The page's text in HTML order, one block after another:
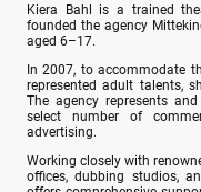
Kiera Bahl is a trained
founded the agency
aged 6–17.
In 2007, to accommodate
represented adult talents,
The agency represents
select number of
advertising.
Working closely with
offices, dubbing studios,